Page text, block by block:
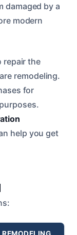
damaged by a
modern
repair the
remodeling.
for
help you get
REMODELING